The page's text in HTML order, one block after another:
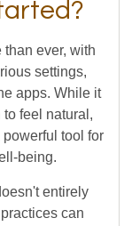
ever, with
settings,
apps. While it
feel natural,
tool for
being.
entirely
can